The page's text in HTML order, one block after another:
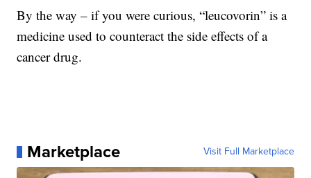
By the way – if you were curious, “leucovorin” is a
medicine used to counteract the side effects of a
cancer drug.
Marketplace Visit Full Marketplace